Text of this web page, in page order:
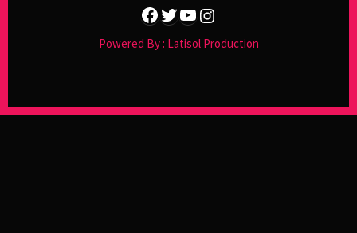
Facebook
Twitter
YouTube
Instagram
Powered By : Latisol Production